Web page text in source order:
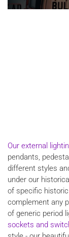
Our external
pendants,
different styles
under our
of specific
complement any
of generic period
sockets and